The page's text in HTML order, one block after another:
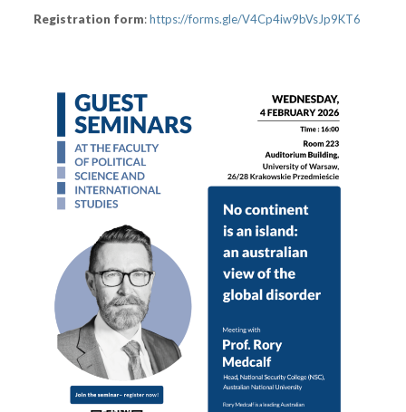
Registration form:https://forms.gle/V4Cp4iw9bVsJp9KT6